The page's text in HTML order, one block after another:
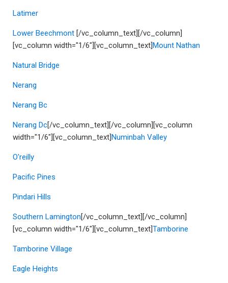
Latimer
Lower Beechmont [/vc_column_text][/vc_column]
[vc_column width="1/6"][vc_column_text]Mount Nathan
Natural Bridge
Nerang
Nerang Bc
Nerang Dc[/vc_column_text][/vc_column][vc_column
width="1/6"][vc_column_text]Numinbah Valley
O'reilly
Pacific Pines
Pindari Hills
Southern Lamington[/vc_column_text][/vc_column]
[vc_column width="1/6"][vc_column_text]Tamborine
Tamborine Village
Eagle Heights